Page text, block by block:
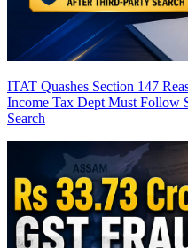
ITAT Quashes Section 147
Income Tax Dept Must Follow
Search